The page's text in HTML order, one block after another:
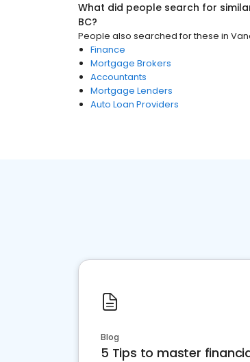
What did people search for
BC?
People also searched for these in
Finance
Mortgage Brokers
Accountants
Mortgage Lenders
Auto Loan Providers
Blog
5 Tips to master